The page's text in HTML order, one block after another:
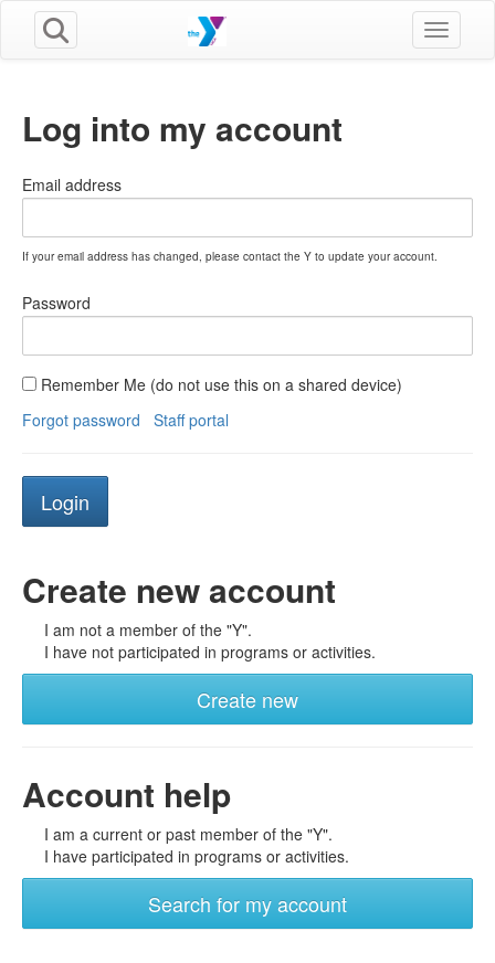
Toggle
Log into my account
Email address
If your email address has changed, please contact the Y to update your account.
Password
Remember Me (do not use this on a shared device)
Forgot password
Staff portal
Create new account
I am not a member of the "Y".
I have not participated in programs or activities.
Create new
Account help
I am a current or past member of the "Y".
I have participated in programs or activities.
Search for my account